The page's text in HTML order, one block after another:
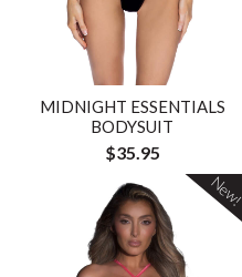
MIDNIGHT ESSENTIALS
BODYSUIT
$35.95
New!